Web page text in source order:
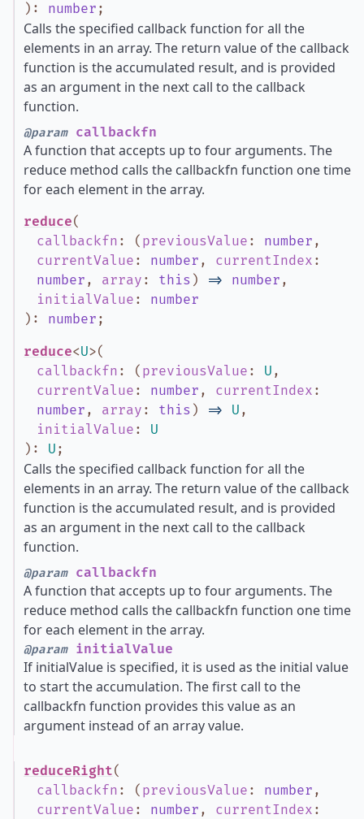
) : number ;
Calls the specified callback function for all the
elements in an array. The return value of the callback
function is the accumulated result, and is provided
as an argument in the next call to the callback
function.
@paramcallbackfn
A function that accepts up to four arguments. The
reduce method calls the callbackfn function one time
for each element in the array.
reduce(
callbackfn : ( previousValue : number ,
currentValue : number , currentIndex :
number , array : this ) => number ,
initialValue : number
) : number ;
reduce<U>(
callbackfn : ( previousValue : U ,
currentValue : number , currentIndex :
number , array : this ) => U ,
initialValue : U
) : U ;
Calls the specified callback function for all the
elements in an array. The return value of the callback
function is the accumulated result, and is provided
as an argument in the next call to the callback
function.
@paramcallbackfn
A function that accepts up to four arguments. The
reduce method calls the callbackfn function one time
for each element in the array.
@paraminitialValue
If initialValue is specified, it is used as the initial value
to start the accumulation. The first call to the
callbackfn function provides this value as an
argument instead of an array value.
reduceRight(
callbackfn : ( previousValue : number ,
currentValue : number , currentIndex :